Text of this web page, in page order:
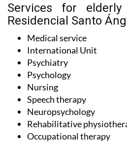
Services for
Residencial Santo
Medical service
International Unit
Psychiatry
Psychology
Nursing
Speech therapy
Neuropsychology
Rehabilitative
Occupational therapy